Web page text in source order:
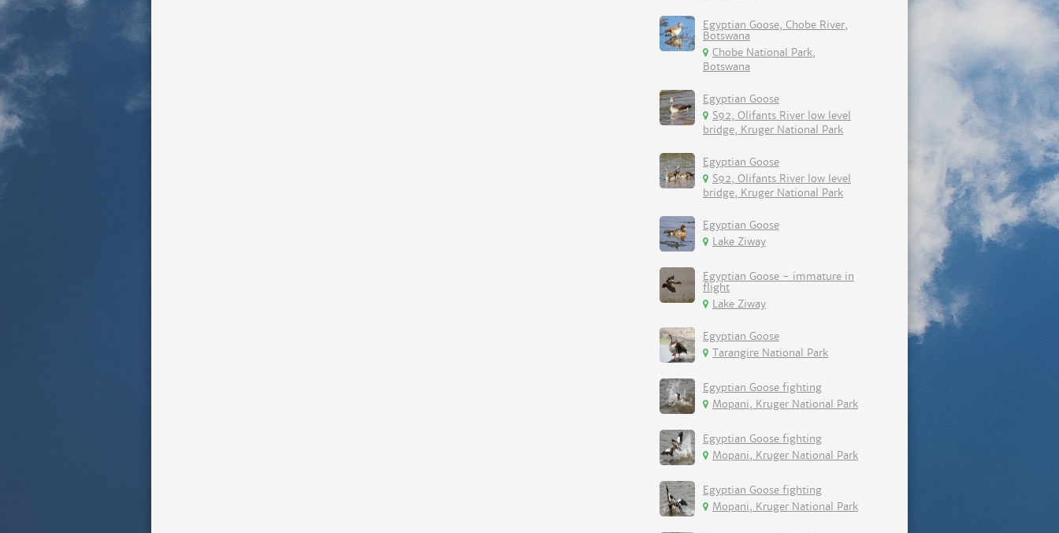
Egyptian Goose, Chobe River,
Botswana
Chobe National Park,
Botswana
Egyptian Goose
S92, Olifants River low level
bridge, Kruger National Park
Egyptian Goose
S92, Olifants River low level
bridge, Kruger National Park
Egyptian Goose
Lake Ziway
Egyptian Goose - immature in
flight
Lake Ziway
Egyptian Goose
Tarangire National Park
Egyptian Goose fighting
Mopani, Kruger National Park
Egyptian Goose fighting
Mopani, Kruger National Park
Egyptian Goose fighting
Mopani, Kruger National Park